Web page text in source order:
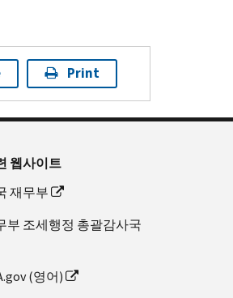
Print
웹사이트
재무부
부 조세행정 총괄감사국
(영어)